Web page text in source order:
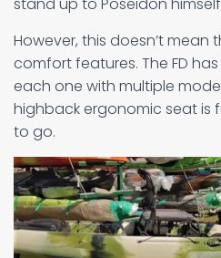
However, this doesn’t
comfort features. The FD
each one with multiple
highback ergonomic seat is
to go.